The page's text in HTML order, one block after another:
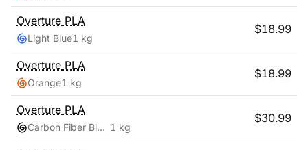
Overture PLA
Light Blue1 kg
$18.99
Overture PLA
Orange1 kg
$18.99
Overture PLA
Carbon Fiber Black 1 kg
$30.99